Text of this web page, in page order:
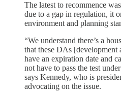
The latest to recommence
due to a gap in regulation, it
environment and planning
“We understand there’s a
that these DAs [development
have an expiration date and
not have to pass the test
says Kennedy, who is
advocating on the issue.